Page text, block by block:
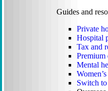
Guides and
Private
Hospital
Tax and
Premium
Mental
Switch